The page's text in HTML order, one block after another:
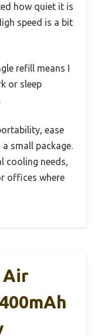
how quiet it is
speed is a bit
refill means I
or sleep
ease
small package.
cooling needs,
offices where
Air